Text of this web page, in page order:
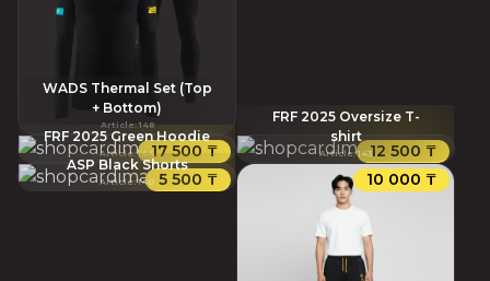
WADS Thermal Set (Top
+ Bottom)
Article: 148
17 500 ₸
FRF 2025 Green Hoodie
Article:144 12 500 ₸
FRF 2025 Oversize T-
shirt
Article:143
5 500 ₸
ASP Black Shorts
Article:140 10 000 ₸